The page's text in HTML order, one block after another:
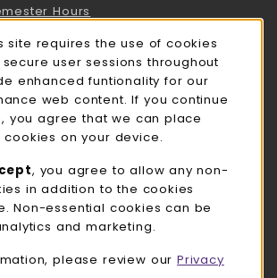
Hours
HOURS
- 3:00PM
CLOSED
Bookstore
Notification
site requires the use of cookies
user sessions throughout
enhanced funtionality for our
web content. If you continue
you agree that we can place
on your device.
, you agree to allow any non-
in addition to the cookies
Non-essential cookies can be
and marketing.
please review our Privacy